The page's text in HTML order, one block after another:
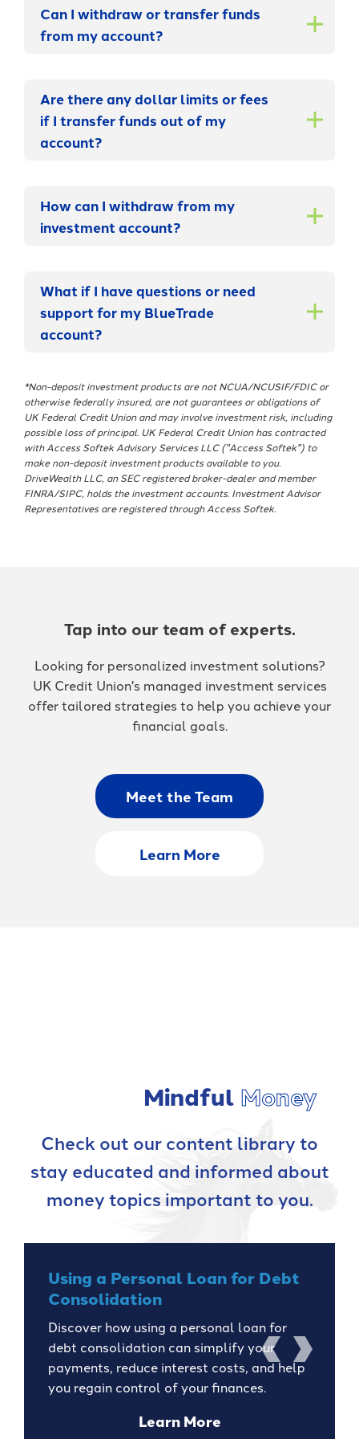
Can I withdraw or transfer funds
from my account?
Are there any dollar limits or fees
if I transfer funds out of my
account?
How can I withdraw from my
investment account?
What if I have questions or need
support for my BlueTrade
account?
*Non-deposit investment products are not NCUA/NCUSIF/FDIC or
otherwise federally insured, are not guarantees or obligations of
UK Federal Credit Union and may involve investment risk, including
possible loss of principal. UK Federal Credit Union has contracted
with Access Softek Advisory Services LLC ("Access Softek") to
make non-deposit investment products available to you.
DriveWealth LLC, an SEC registered broker-dealer and member
FINRA/SIPC, holds the investment accounts. Investment Advisor
Representatives are registered through Access Softek.
Tap into our team of experts.
Looking for personalized investment solutions?
UK Credit Union's managed investment services
offer tailored strategies to help you achieve your
financial goals.
Meet the Team
Learn More
Mindful Money
Check out our content library to
stay educated and informed about
money topics important to you.
Using a Personal Loan for Debt
Consolidation
Discover how using a personal loan for
debt consolidation can simplify your
payments, reduce interest costs, and help
you regain control of your finances.
Learn Moreabout
previous next